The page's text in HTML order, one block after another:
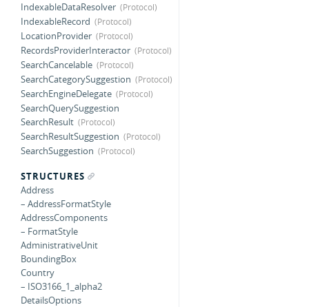
IndexableDataResolver
IndexableRecord
LocationProvider
RecordsProviderInteractor
SearchCancelable
SearchCategorySuggestion
SearchEngineDelegate
SearchQuerySuggestion
SearchResult
SearchResultSuggestion
SearchSuggestion
STRUCTURES
Address
– AddressFormatStyle
AddressComponents
– FormatStyle
AdministrativeUnit
BoundingBox
Country
– ISO3166_1_alpha2
DetailsOptions